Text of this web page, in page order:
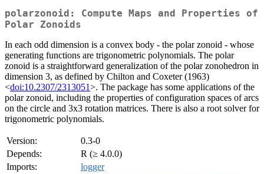
polarzonoid: Compute Maps and Properties of
Polar Zonoids
In each odd dimension is a convex body - the polar zonoid - whose
generating functions are trigonometric polynomials. The polar
zonoid is a straightforward generalization of the polar zonohedron in
dimension 3, as defined by Chilton and Coxeter (1963)
<doi:10.2307/2313051>. The package has some applications of the
polar zonoid, including the properties of configuration spaces of arcs
on the circle and 3x3 rotation matrices. There is also a root solver for
trigonometric polynomials.
Version:
0.3-0
Depends:
R (≥ 4.0.0)
Imports:
logger